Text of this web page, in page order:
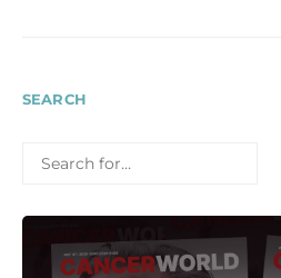
SEARCH
FOR: